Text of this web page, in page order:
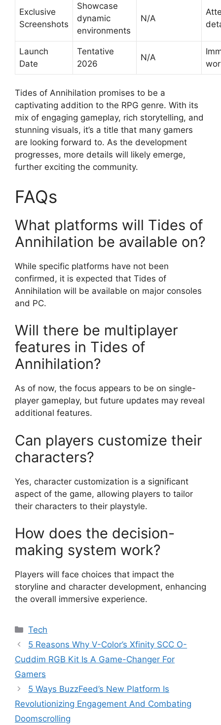
Exclusive
Screenshots
Showcase
dynamic
environments
N/A
Launch
Date
Tentative
2026
N/A
Tides of Annihilation promises to be a
captivating addition to the RPG genre. With its
mix of engaging gameplay, rich storytelling, and
stunning visuals, it’s a title that many gamers
are looking forward to. As the development
progresses, more details will likely emerge,
further exciting the community.
FAQs
What platforms will Tides of
Annihilation be available on?
While specific platforms have not been
confirmed, it is expected that Tides of
Annihilation will be available on major consoles
and PC.
Will there be multiplayer
features in Tides of
Annihilation?
As of now, the focus appears to be on single-
player gameplay, but future updates may reveal
additional features.
Can players customize their
characters?
Yes, character customization is a significant
aspect of the game, allowing players to tailor
their characters to their playstyle.
How does the decision-
making system work?
Players will face choices that impact the
storyline and character development, enhancing
the overall immersive experience.
Categories
Tech
5 Reasons Why V-Color’s Xfinity SCC O-
Cuddim RGB Kit Is A Game-Changer For
Gamers
5 Ways BuzzFeed’s New Platform Is
Revolutionizing Engagement And Combating
Doomscrolling